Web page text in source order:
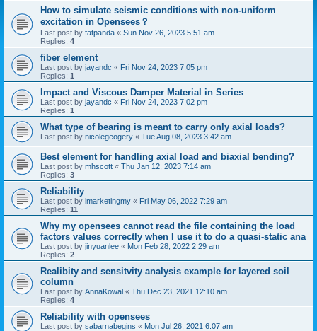
How to simulate seismic conditions with non-uniform
excitation in Opensees？
Last post by fatpanda « Sun Nov 26, 2023 5:51 am
Replies: 4
fiber element
Last post by jayandc « Fri Nov 24, 2023 7:05 pm
Replies: 1
Impact and Viscous Damper Material in Series
Last post by jayandc « Fri Nov 24, 2023 7:02 pm
Replies: 1
What type of bearing is meant to carry only axial loads?
Last post by nicolegeogery « Tue Aug 08, 2023 3:42 am
Best element for handling axial load and biaxial bending?
Last post by mhscott « Thu Jan 12, 2023 7:14 am
Replies: 3
Reliability
Last post by imarketingmy « Fri May 06, 2022 7:29 am
Replies: 11
Why my opensees cannot read the file containing the load
factors values correctly when I use it to do a quasi-static ana
Last post by jinyuanlee « Mon Feb 28, 2022 2:29 am
Replies: 2
Realibity and sensitvity analysis example for layered soil
column
Last post by AnnaKowal « Thu Dec 23, 2021 12:10 am
Replies: 4
Reliability with opensees
Last post by sabarnabegins « Mon Jul 26, 2021 6:07 am